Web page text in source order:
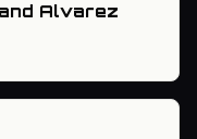
Alvarez